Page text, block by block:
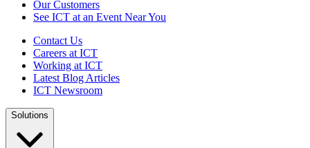
Our Customers
See ICT at an Event Near You
Contact Us
Careers at ICT
Working at ICT
Latest Blog Articles
ICT Newsroom
Solutions